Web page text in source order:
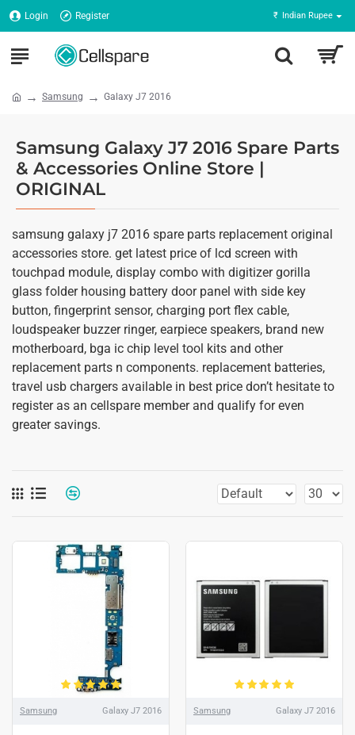
Login Register ₹ Indian Rupee
Samsung Galaxy J7 2016
Samsung Galaxy J7 2016 Spare Parts
& Accessories Online Store |
ORIGINAL
samsung galaxy j7 2016 spare parts replacement original
accessories store. get latest price of lcd screen with
touchpad module, display combo with digitizer gorilla
glass folder housing battery door panel with side key
button, fingerprint sensor, charging port flex cable,
loudspeaker buzzer ringer, earpiece speakers, brand new
motherboard, bga ic chip level tool kits and other
replacement parts n components. replacement batteries,
travel usb chargers available in best price don’t hesitate to
register as an cellspare member and qualify for even
greater savings.
Samsung Galaxy J7 2016 Samsung Galaxy J7 2016